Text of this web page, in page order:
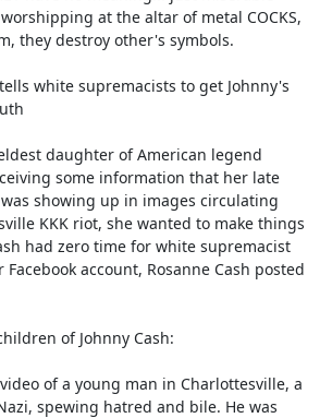
at the altar of metal COCKS,
they destroy other's symbols.
white supremacists to get Johnny's
daughter of American legend
some information that her late
showing up in images circulating
KKK riot, she wanted to make things
had zero time for white supremacist
account, Rosanne Cash posted
of Johnny Cash:
of a young man in Charlottesville, a
spewing hatred and bile. He was